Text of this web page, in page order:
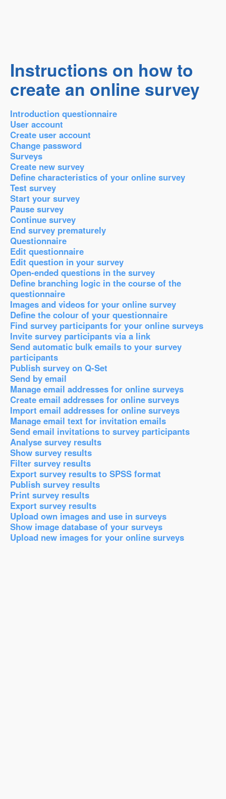
Instructions on how to
create an online survey
Introduction questionnaire
User account
Create user account
Change password
Surveys
Create new survey
Define characteristics of your online survey
Test survey
Start your survey
Pause survey
Continue survey
End survey prematurely
Questionnaire
Edit questionnaire
Edit question in your survey
Open-ended questions in the survey
Define branching logic in the course of the
questionnaire
Images and videos for your online survey
Define the colour of your questionnaire
Find survey participants for your online surveys
Invite survey participants via a link
Send automatic bulk emails to your survey
participants
Publish survey on Q-Set
Send by email
Manage email addresses for online surveys
Create email addresses for online surveys
Import email addresses for online surveys
Manage email text for invitation emails
Send email invitations to survey participants
Analyse survey results
Show survey results
Filter survey results
Export survey results to SPSS format
Publish survey results
Print survey results
Export survey results
Upload own images and use in surveys
Show image database of your surveys
Upload new images for your online surveys